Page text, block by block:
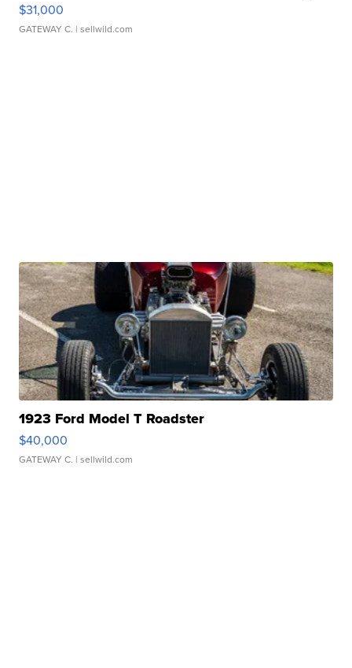
$31,000
GATEWAY C. | sellwild.com
1923 Ford Model T Roadster
$40,000
GATEWAY C. | sellwild.com